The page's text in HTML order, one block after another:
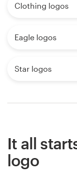
Clothing logos
Eagle logos
Star logos
It all
logo